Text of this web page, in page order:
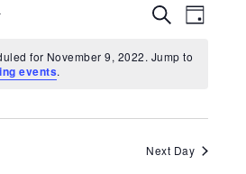
Cultural
Center
art
and
inspire
Events
Search
and
Views
Search
Day
for November 9, 2022. Jump to
events.
Next Day